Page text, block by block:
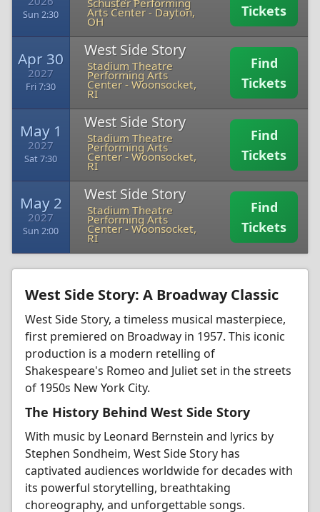
Sun 2:30
Schuster Performing
Arts Center-Dayton,
OH
Tickets
Apr 30
2027
Fri 7:30
West Side Story
Stadium Theatre
Performing Arts
Center- Woonsocket,
RI
Find
Tickets
May 1
2027
Sat 7:30
West Side Story
Stadium Theatre
Performing Arts
Center- Woonsocket,
RI
Find
Tickets
May 2
2027
Sun 2:00
West Side Story
Stadium Theatre
Performing Arts
Center- Woonsocket,
RI
Find
Tickets
West Side Story: A Broadway Classic
West Side Story, a timeless musical masterpiece,
first premiered on Broadway in 1957. This iconic
production is a modern retelling of
Shakespeare's Romeo and Juliet set in the streets
of 1950s New York City.
The History Behind West Side Story
With music by Leonard Bernstein and lyrics by
Stephen Sondheim, West Side Story has
captivated audiences worldwide for decades with
its powerful storytelling, breathtaking
choreography, and unforgettable songs.